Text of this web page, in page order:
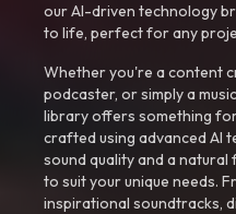
our AI-driven technology
to life, perfect for any
Whether you're a content
podcaster, or simply a
library offers something
crafted using advanced AI
sound quality and a
to suit your unique needs.
inspirational soundtracks,